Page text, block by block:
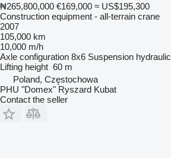
₦265,800,000 €169,000 ≈ US$195,300
Construction equipment - all-terrain crane
2007
105,000 km
10,000 m/h
Axle configuration 8x6 Suspension hydraulic
Lifting height 60 m
Poland, Częstochowa
PHU "Domex" Ryszard Kubat
Contact the seller